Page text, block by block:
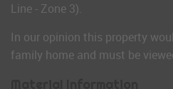
Line - Zone 3).
In our opinion this property
family home and must be